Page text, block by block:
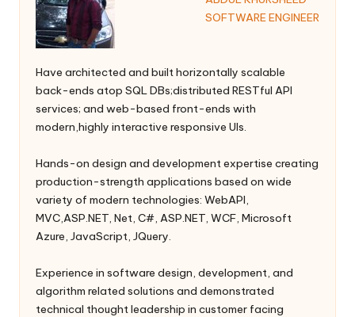
SOFTWARE ENGINEER
Have architected and built horizontally scalable
back-ends atop SQL DBs;distributed RESTful API
services; and web-based front-ends with
modern,highly interactive responsive UIs.
Hands-on design and development expertise creating
production-strength applications based on wide
variety of modern technologies: WebAPI,
MVC,ASP.NET, Net, C#, ASP.NET, WCF, Microsoft
Azure, JavaScript, JQuery.
Experience in software design, development, and
algorithm related solutions and demonstrated
technical thought leadership in customer facing